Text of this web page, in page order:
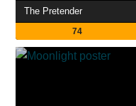
The Pretender
74